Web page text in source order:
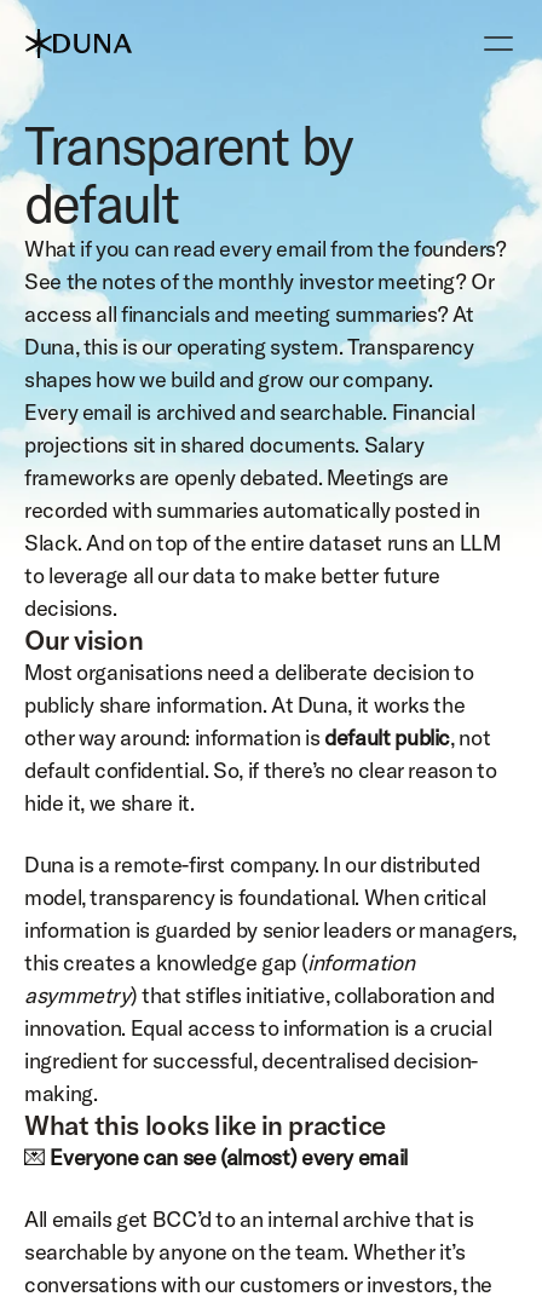
Transparent by
default
What if you can read every email from the founders?
See the notes of the monthly investor meeting? Or
access all financials and meeting summaries? At
Duna, this is our operating system. Transparency
shapes how we build and grow our company.
Every email is archived and searchable. Financial
projections sit in shared documents. Salary
frameworks are openly debated. Meetings are
recorded with summaries automatically posted in
Slack. And on top of the entire dataset runs an LLM
to leverage all our data to make better future
decisions.
Our vision
Most organisations need a deliberate decision to
publicly share information. At Duna, it works the
other way around: information is default public, not
default confidential. So, if there’s no clear reason to
hide it, we share it.
Duna is a remote-first company. In our distributed
model, transparency is foundational. When critical
information is guarded by senior leaders or managers,
this creates a knowledge gap (information
asymmetry) that stifles initiative, collaboration and
innovation. Equal access to information is a crucial
ingredient for successful, decentralised decision-
making.
What this looks like in practice
💌 Everyone can see (almost) every email
All emails get BCC’d to an internal archive that is
searchable by anyone on the team. Whether it’s
conversations with our customers or investors, the